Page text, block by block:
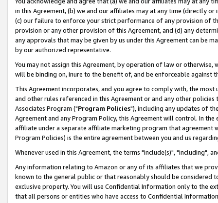
in this Agreement, (b) we and our affiliates may at any time (directly
(c) our failure to enforce your strict performance of any provision of
provision or any other provision of this Agreement, and (d) any
any approvals that may be given by us under this Agreement can be
by our authorized representative.
You may not assign this Agreement, by operation of law or
will be binding on, inure to the benefit of, and be enforceable against
This Agreement incorporates, and you agree to comply with, the
and other rules referenced in this Agreement or and any other
Associates Program ("Program Policies"), including any updates of
Agreement and any Program Policy, this Agreement will control. In
affiliate under a separate affiliate marketing program that agreement
Program Policies) is the entire agreement between you and us
Whenever used in this Agreement, the terms "include(s)", "including",
Any information relating to Amazon or any of its affiliates that we
known to the general public or that reasonably should be considered
exclusive property. You will use Confidential Information only to the
that all persons or entities who have access to Confidential